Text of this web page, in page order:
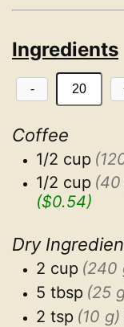
Ingredients
-
Coffee
1/2 cup
1/2 cup (40
($0.54)
Dry
2 cup (240
5 tbsp (25
2 tsp (10 g)